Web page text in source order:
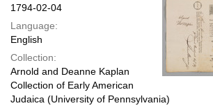
1794-02-04
Language:
English
Collection:
Arnold and Deanne Kaplan
Collection of Early American
Judaica (University of Pennsylvania)